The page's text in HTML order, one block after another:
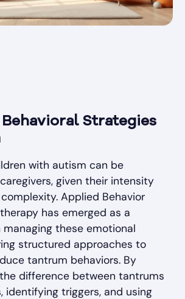
Strategies
with autism can be
given their intensity
Applied Behavior
has emerged as a
these emotional
structured approaches to
tantrum behaviors. By
difference between tantrums
identifying triggers, and using